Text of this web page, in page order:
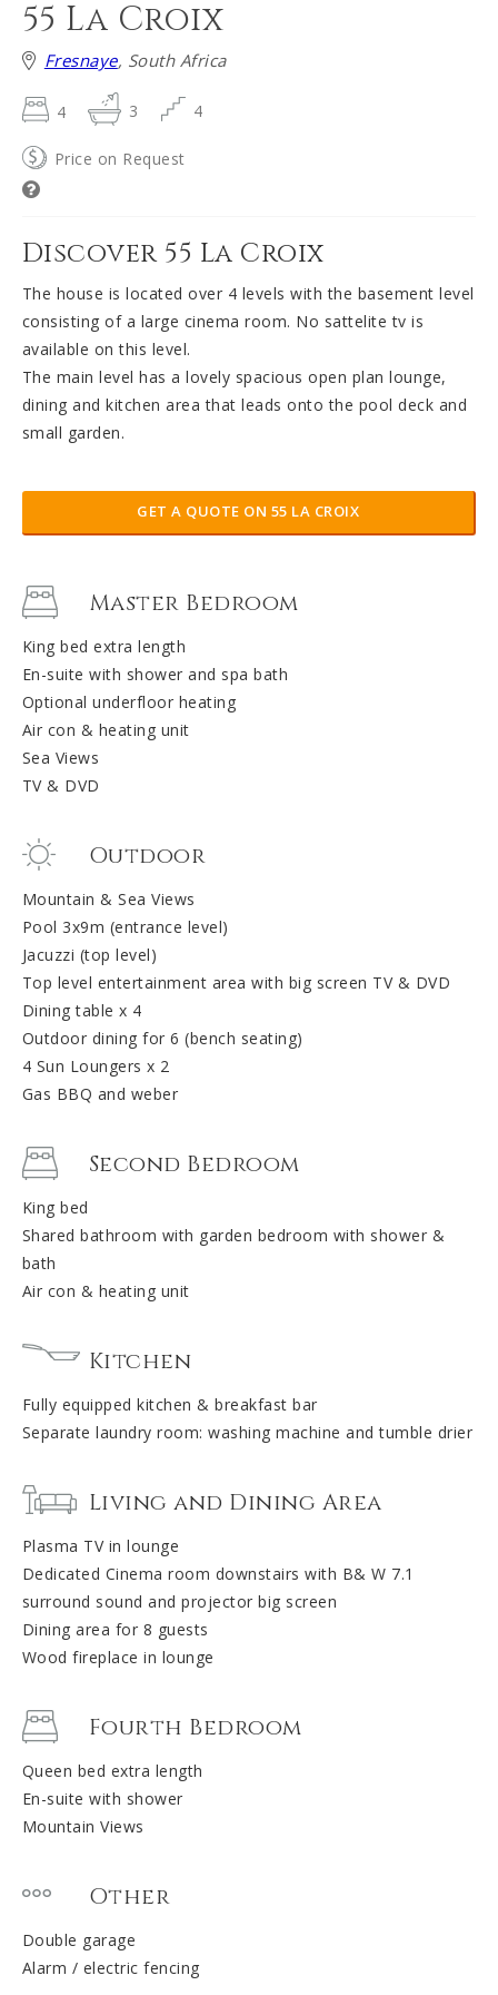
55 La Croix
Fresnaye, South Africa
4 3 4
Price on Request
Discover 55 La Croix
The house is located over 4 levels with the basement level
consisting of a large cinema room. No sattelite tv is
available on this level.
The main level has a lovely spacious open plan lounge,
dining and kitchen area that leads onto the pool deck and
small garden.
GET A QUOTE ON 55 LA CROIX
Master Bedroom
King bed extra length
En-suite with shower and spa bath
Optional underfloor heating
Air con & heating unit
Sea Views
TV & DVD
Outdoor
Mountain & Sea Views
Pool 3x9m (entrance level)
Jacuzzi (top level)
Top level entertainment area with big screen TV & DVD
Dining table x 4
Outdoor dining for 6 (bench seating)
4 Sun Loungers x 2
Gas BBQ and weber
Second Bedroom
King bed
Shared bathroom with garden bedroom with shower &
bath
Air con & heating unit
Kitchen
Fully equipped kitchen & breakfast bar
Separate laundry room: washing machine and tumble drier
Living and Dining Area
Plasma TV in lounge
Dedicated Cinema room downstairs with B& W 7.1
surround sound and projector big screen
Dining area for 8 guests
Wood fireplace in lounge
Fourth Bedroom
Queen bed extra length
En-suite with shower
Mountain Views
Other
Double garage
Alarm / electric fencing